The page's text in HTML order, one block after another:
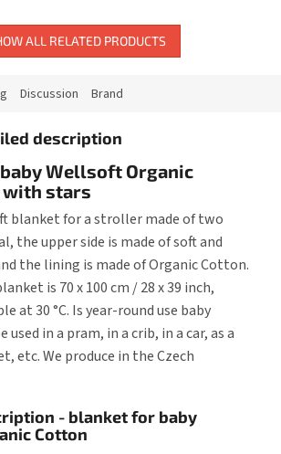
ALL RELATED PRODUCTS
Discussion Brand
description
Wellsoft Organic
with stars
blanket for a stroller made of two
the upper side is made of soft and
the lining is made of Organic Cotton.
is 70 x 100 cm / 28 x 39 inch,
at 30 °C. Is year-round use baby
used in a pram, in a crib, in a car, as a
etc. We produce in the Czech
- blanket for baby
Cotton